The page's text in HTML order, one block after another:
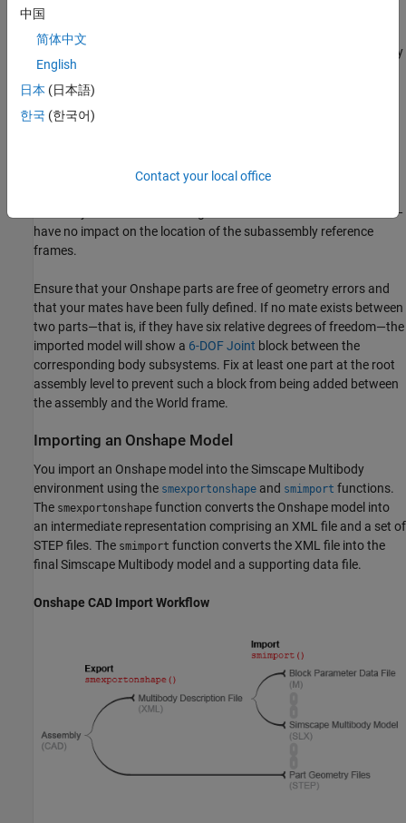
model are bodies in a
relations in an Onshape model are joints and constraints in a
model. These terms are used interchangeably
here.
Preparing a Model for Import
in the imported model. You must fix the reference part directly in
assembly tab—that containing all other subassemblies or bodies—
have no impact on the location of the subassembly reference
frames.
Ensure that your Onshape parts are free of geometry errors and
that your mates have been fully defined. If no mate exists between
two parts—that is, if they have six relative degrees of freedom—the
imported model will show a 6-DOF Joint block between the
corresponding body subsystems. Fix at least one part at the root
assembly level to prevent such a block from being added between
the assembly and the World frame.
Importing an Onshape Model
You import an Onshape model into theSimscape Multibody
environment using the smexportonshape and smimport functions.
The smexportonshape function converts the Onshape model into
an intermediate representation comprising an XML file and a set of
STEP files. The smimport function converts the XML file into the
finalSimscape Multibody model and a supporting data file.
Onshape CAD Import Workflow
中国
简体中文
English
日本 (日本語)
한국 (한국어)
Contact your local office